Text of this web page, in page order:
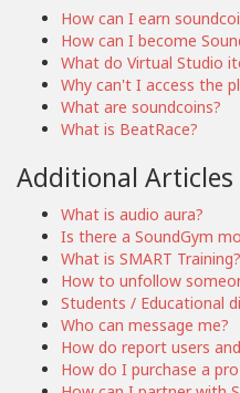
How can I earn
How can I become
What do Virtual Studio
Why can't I access the
What are soundcoins?
What is BeatRace?
Additional Articles
What is audio aura?
Is there a SoundGym
What is SMART Training?
How to unfollow
Students / Educational
Who can message me?
How do report users
How do I purchase a